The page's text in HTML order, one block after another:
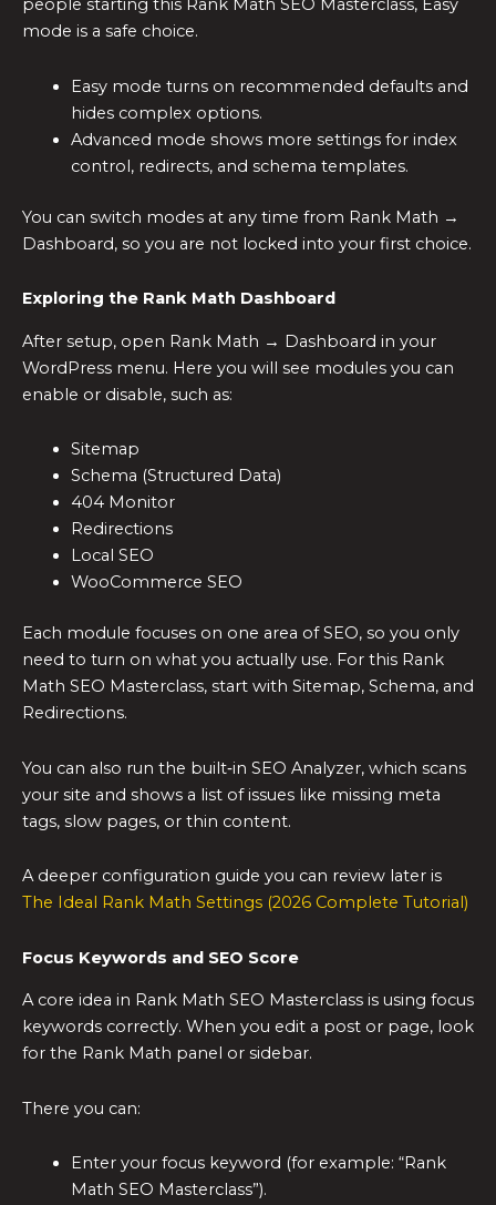
people starting this Rank Math SEO Masterclass, Easy
mode is a safe choice.
Easy mode turns on recommended defaults and
hides complex options.
Advanced mode shows more settings for index
control, redirects, and schema templates.
You can switch modes at any time from Rank Math →
Dashboard, so you are not locked into your first choice.
Exploring the Rank Math Dashboard
After setup, open Rank Math → Dashboard in your
WordPress menu. Here you will see modules you can
enable or disable, such as:
Sitemap
Schema (Structured Data)
404 Monitor
Redirections
Local SEO
WooCommerce SEO
Each module focuses on one area of SEO, so you only
need to turn on what you actually use. For this Rank
Math SEO Masterclass, start with Sitemap, Schema, and
Redirections.
You can also run the built‑in SEO Analyzer, which scans
your site and shows a list of issues like missing meta
tags, slow pages, or thin content.
A deeper configuration guide you can review later is
The Ideal Rank Math Settings (2026 Complete Tutorial)
Focus Keywords and SEO Score
A core idea in Rank Math SEO Masterclass is using focus
keywords correctly. When you edit a post or page, look
for the Rank Math panel or sidebar.
There you can:
Enter your focus keyword (for example: “Rank
Math SEO Masterclass”).